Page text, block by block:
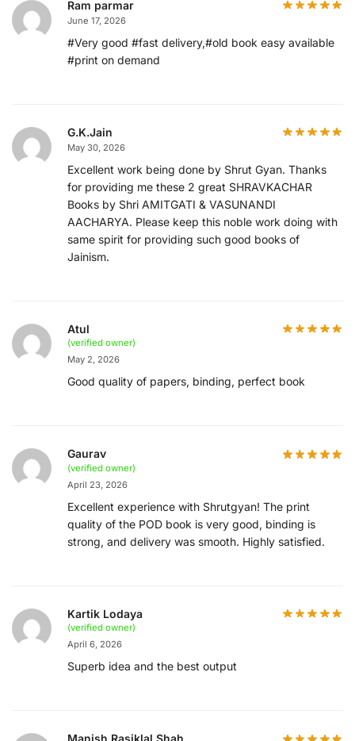
Ram parmar
June 17, 2026
#Very good #fast delivery,#old book easy available
#print on demand
G.K.Jain
May 30, 2026
Excellent work being done by Shrut Gyan. Thanks
for providing me these 2 great SHRAVKACHAR
Books by Shri AMITGATI & VASUNANDI
AACHARYA. Please keep this noble work doing with
same spirit for providing such good books of
Jainism.
Atul
(verified owner)
May 2, 2026
Good quality of papers, binding, perfect book
Gaurav
(verified owner)
April 23, 2026
Excellent experience with Shrutgyan! The print
quality of the POD book is very good, binding is
strong, and delivery was smooth. Highly satisfied.
Kartik Lodaya
(verified owner)
April 6, 2026
Superb idea and the best output